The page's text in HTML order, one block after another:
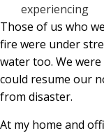
experiencing
Those of us who
fire were under
water too. We
could resume our
from disaster.
At my home and